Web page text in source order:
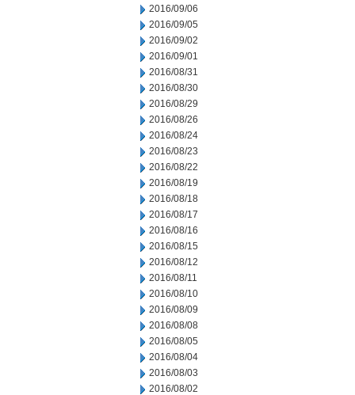
2016/09/06
2016/09/05
2016/09/02
2016/09/01
2016/08/31
2016/08/30
2016/08/29
2016/08/26
2016/08/24
2016/08/23
2016/08/22
2016/08/19
2016/08/18
2016/08/17
2016/08/16
2016/08/15
2016/08/12
2016/08/11
2016/08/10
2016/08/09
2016/08/08
2016/08/05
2016/08/04
2016/08/03
2016/08/02